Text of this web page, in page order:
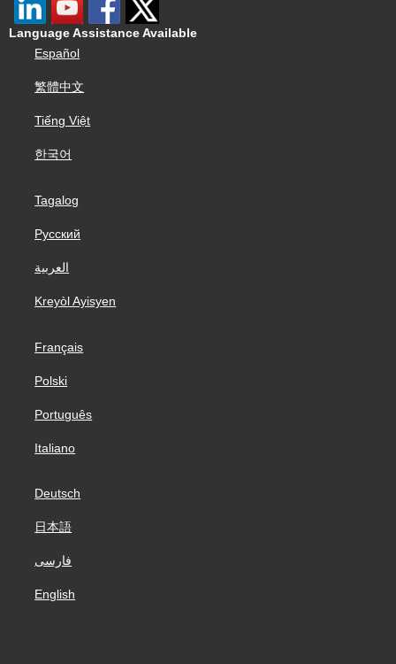
Language Assistance Available
Español
繁體中文
Tiếng Việt
한국어
Tagalog
Русский
العربية
Kreyòl Ayisyen
Français
Polski
Português
Italiano
Deutsch
日本語
فارسی
English